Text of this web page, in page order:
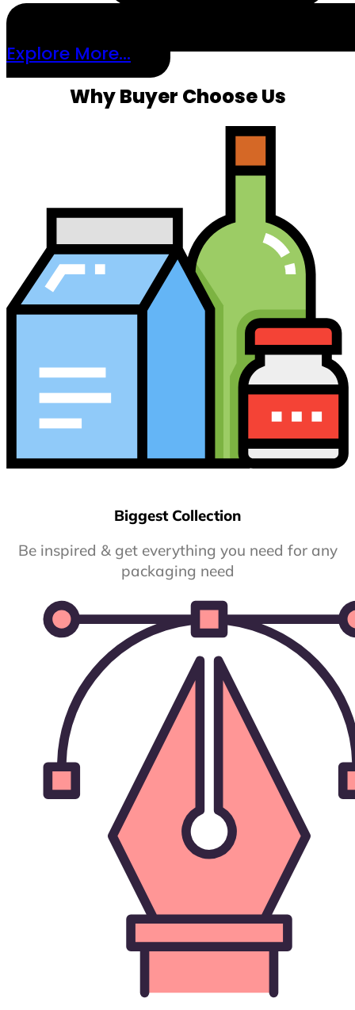
Explore More...
Why Buyer Choose Us
Biggest Collection
Be inspired & get everything you need for any
packaging need